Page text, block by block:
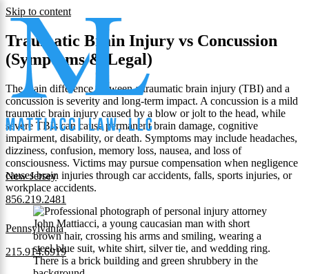
Skip to content
New Jersey
856.219.2481
Pennsylvania
215.914.6919
Traumatic Brain Injury vs Concussion
(Symptoms & Legal)
The main difference between a traumatic brain injury (TBI) and a
concussion is severity and long-term impact. A concussion is a mild
traumatic brain injury caused by a blow or jolt to the head, while
severe TBIs can cause permanent brain damage, cognitive
impairment, disability, or death. Symptoms may include headaches,
dizziness, confusion, memory loss, nausea, and loss of
consciousness. Victims may pursue compensation when negligence
causes brain injuries through car accidents, falls, sports injuries, or
workplace accidents.